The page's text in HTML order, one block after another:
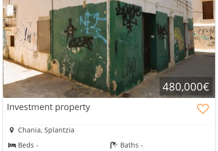
480,000€
Investment property
Chania, Splantzia
Beds -
Baths -